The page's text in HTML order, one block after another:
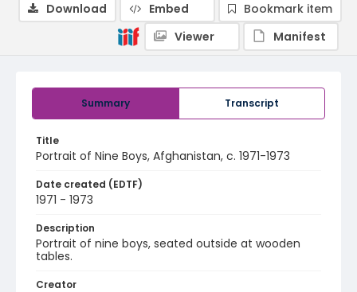
Summary Transcript
Title
Portrait of Nine Boys, Afghanistan, c. 1971-1973
Date created (EDTF)
1971 - 1973
Description
Portrait of nine boys, seated outside at wooden
tables.
Creator
Download Embed
Bookmark item
Viewer
Manifest